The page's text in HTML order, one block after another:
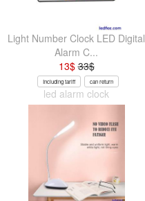
Light Number Clock LED Digital
Alarm C...
13$33$
Including tariff can return
led alarm clock